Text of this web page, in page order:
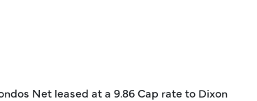
Net leased at a 9.86 Cap rate to Dixon